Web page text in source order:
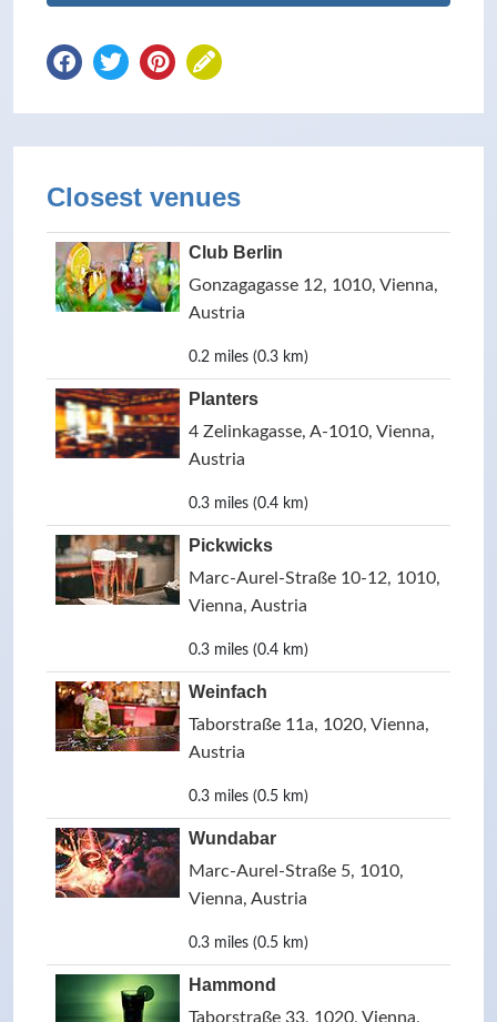
Closest venues
Club Berlin
Gonzagagasse 12, 1010, Vienna,
Austria
0.2 miles (0.3 km)
Planters
4 Zelinkagasse, A-1010, Vienna,
Austria
0.3 miles (0.4 km)
Pickwicks
Marc-Aurel-Straße 10-12, 1010,
Vienna, Austria
0.3 miles (0.4 km)
Weinfach
Taborstraße 11a, 1020, Vienna,
Austria
0.3 miles (0.5 km)
Wundabar
Marc-Aurel-Straße 5, 1010,
Vienna, Austria
0.3 miles (0.5 km)
Hammond
Taborstraße 33, 1020, Vienna,